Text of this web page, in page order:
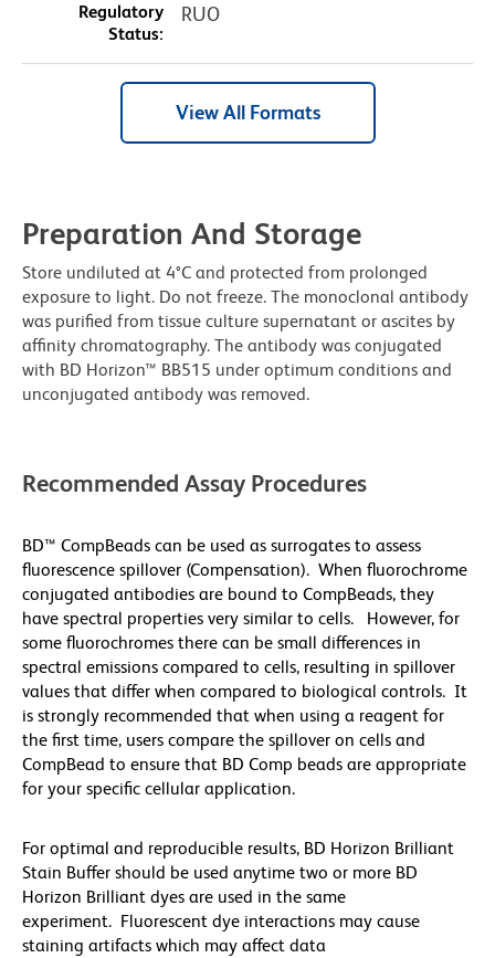
Regulatory
Status:
RUO
View All Formats
Preparation And Storage
Store undiluted at 4°C and protected from prolonged
exposure to light. Do not freeze. The monoclonal antibody
was purified from tissue culture supernatant or ascites by
affinity chromatography. The antibody was conjugated
with BD Horizon™ BB515 under optimum conditions and
unconjugated antibody was removed.
Recommended Assay Procedures
BD™ CompBeads can be used as surrogates to assess
fluorescence spillover (Compensation). When fluorochrome
conjugated antibodies are bound to CompBeads, they
have spectral properties very similar to cells. However, for
some fluorochromes there can be small differences in
spectral emissions compared to cells, resulting in spillover
values that differ when compared to biological controls. It
is strongly recommended that when using a reagent for
the first time, users compare the spillover on cells and
CompBead to ensure that BD Comp beads are appropriate
for your specific cellular application.
For optimal and reproducible results, BD Horizon Brilliant
Stain Buffer should be used anytime two or more BD
Horizon Brilliant dyes are used in the same
experiment. Fluorescent dye interactions may cause
staining artifacts which may affect data